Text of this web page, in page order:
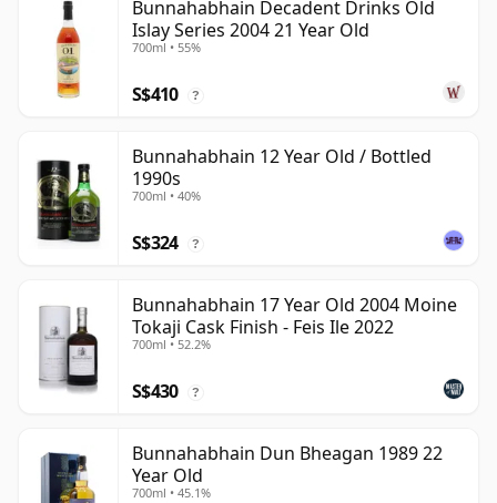
Bunnahabhain Decadent Drinks Old
Islay Series 2004 21 Year Old
700ml • 55%
S$410 ?
Bunnahabhain 12 Year Old / Bottled
1990s
700ml • 40%
S$324 ?
Bunnahabhain 17 Year Old 2004 Moine
Tokaji Cask Finish - Feis Ile 2022
700ml • 52.2%
S$430 ?
Bunnahabhain Dun Bheagan 1989 22
Year Old
700ml • 45.1%